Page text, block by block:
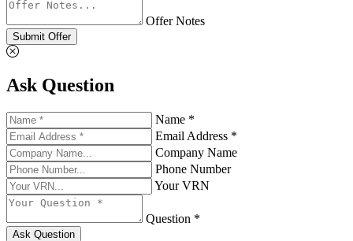
Offer Notes
Submit Offer
Ask Question
Name *
Email Address *
Company Name
Phone Number
Your VRN
Question *
Ask Question